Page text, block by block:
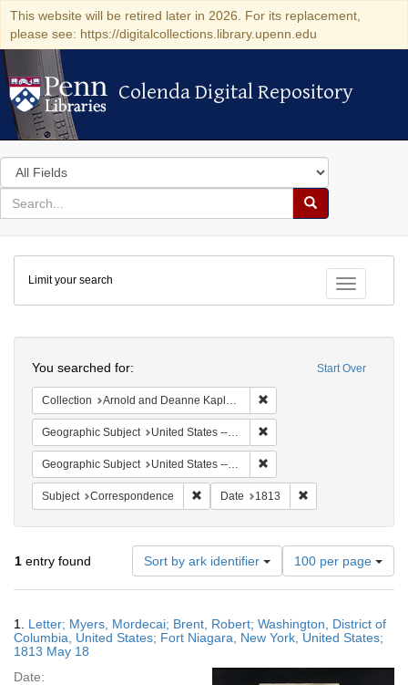
This website will be retired later in 2026. For its replacement,
please see: https://digitalcollections.library.upenn.edu
Colenda Digital Repository
Colenda Digital Repository
Search
in
for
search
Search
Colenda
Digital
Repository
Toggle
Limit your search
Start Over
You searched for:
Collection Arnold and Deanne Kaplan Collection of Early American Judaica (University of Pennsylvania)
Geographic Subject United States -- New York
Geographic Subject United States -- New York -- Fort Niagara
Subject Correspondence Remove constraint Subject:
Date 1813
1 entry found Sort by ark identifier
Number
of
results
display
per
100 per page
Results
1. Letter; Myers, Mordecai; Brent, Robert; Washington, District of
Columbia, United States; Fort Niagara, New York, United States;
1813 May 18
Date: